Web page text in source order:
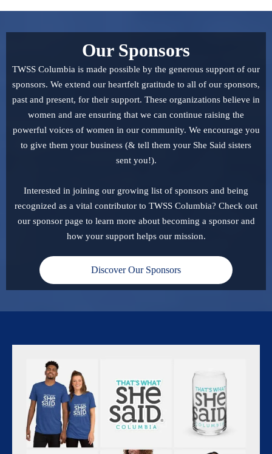
Our Sponsors
TWSS Columbia is made possible by the generous support of our
sponsors. We extend our heartfelt gratitude to all of our sponsors,
past and present, for their support. These organizations believe in
women and are ensuring that we can continue raising the
powerful voices of women in our community. We encourage you
to give them your business (& tell them your She Said sisters
sent you!).
Interested in joining our growing list of sponsors and being
recognized as a vital contributor to TWSS Columbia? Check out
our sponsor page to learn more about becoming a sponsor and
how your support helps our mission.
Discover Our Sponsors